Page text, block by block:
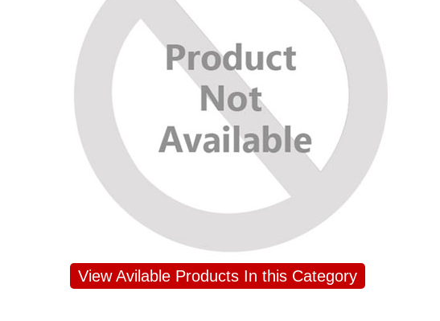
View Avilable Products In this Category